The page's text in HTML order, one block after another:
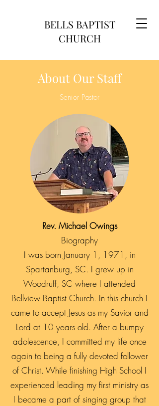
BELLS BAPTIST
CHURCH
About Our Staff
Senior Pastor
Rev. Michael Owings
Biography
I was born January 1, 1971, in
Spartanburg, SC. I grew up in
Woodruff, SC where I attended
Bellview Baptist Church. In this church I
came to accept Jesus as my Savior and
Lord at 10 years old. After a bumpy
adolescence, I committed my life once
again to being a fully devoted follower
of Christ. While finishing High School I
experienced leading my first ministry as
I became a part of singing group that